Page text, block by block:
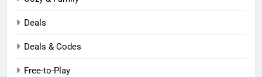
Deals
Deals & Codes
Free-to-Play